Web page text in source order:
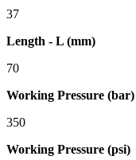
37
Length - L (mm)
70
Working Pressure (bar)
350
Working Pressure (psi)